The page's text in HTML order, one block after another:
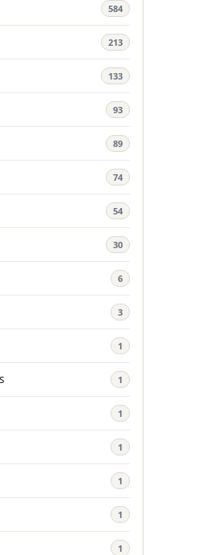
584
213
133
93
89
74
54
30
6
3
1
1
1
1
1
1
1